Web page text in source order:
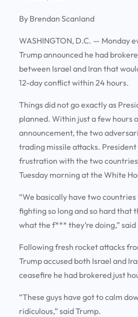
By Brendan Scanland
WASHINGTON, D.C. — Monday
Trump announced he had
between Israel and Iran that
12-day conflict within 24 hours.
Things did not go exactly as
planned. Within just a few hours
announcement, the two
trading missile attacks. President
frustration with the two
Tuesday morning at the White
“We basically have two
fighting so long and so hard that
what the f*** they’re doing,”
Following fresh rocket attacks
Trump accused both Israel and
ceasefire he had brokered just
“These guys have got to calm
ridiculous,” said Trump.